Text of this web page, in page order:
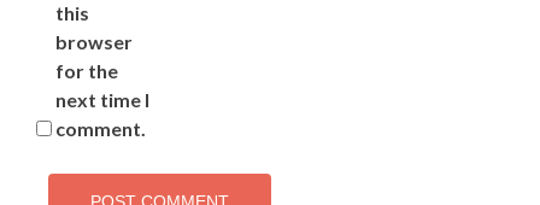
this
browser
for the
next time I
comment.